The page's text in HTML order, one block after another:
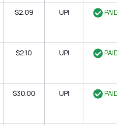
$2.09 UPI PAID
$2.10 UPI PAID
$30.00 UPI PAID